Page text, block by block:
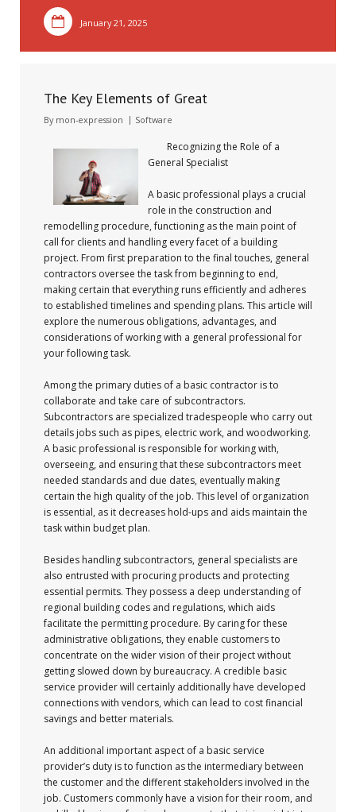
January 21, 2025
The Key Elements of Great
By mon-expression Software
Recognizing the Role of a
General Specialist
A basic professional plays a crucial
role in the construction and
remodelling procedure, functioning as the main point of
call for clients and handling every facet of a building
project. From first preparation to the final touches, general
contractors oversee the task from beginning to end,
making certain that everything runs efficiently and adheres
to established timelines and spending plans. This article will
explore the numerous obligations, advantages, and
considerations of working with a general professional for
your following task.
Among the primary duties of a basic contractor is to
collaborate and take care of subcontractors.
Subcontractors are specialized tradespeople who carry out
details jobs such as pipes, electric work, and woodworking.
A basic professional is responsible for working with,
overseeing, and ensuring that these subcontractors meet
needed standards and due dates, eventually making
certain the high quality of the job. This level of organization
is essential, as it decreases hold-ups and aids maintain the
task within budget plan.
Besides handling subcontractors, general specialists are
also entrusted with procuring products and protecting
essential permits. They possess a deep understanding of
regional building codes and regulations, which aids
facilitate the permitting procedure. By caring for these
administrative obligations, they enable customers to
concentrate on the wider vision of their project without
getting slowed down by bureaucracy. A credible basic
service provider will certainly additionally have developed
connections with vendors, which can lead to cost financial
savings and better materials.
An additional important aspect of a basic service
provider’s duty is to function as the intermediary between
the customer and the different stakeholders involved in the
job. Customers commonly have a vision for their room, and